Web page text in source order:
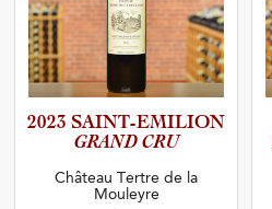
2023 SAINT-E­M­I­L­ION
GRAND CRU
Château Tertre de la
Mouleyre